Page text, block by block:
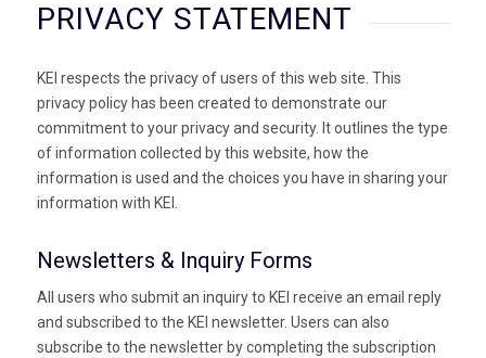
PRIVACY STATEMENT
KEI respects the privacy of users of this web site. This
privacy policy has been created to demonstrate our
commitment to your privacy and security. It outlines the type
of information collected by this website, how the
information is used and the choices you have in sharing your
information with KEI.
Newsletters & Inquiry Forms
All users who submit an inquiry to KEI receive an email reply
and subscribed to the KEI newsletter. Users can also
subscribe to the newsletter by completing the subscription